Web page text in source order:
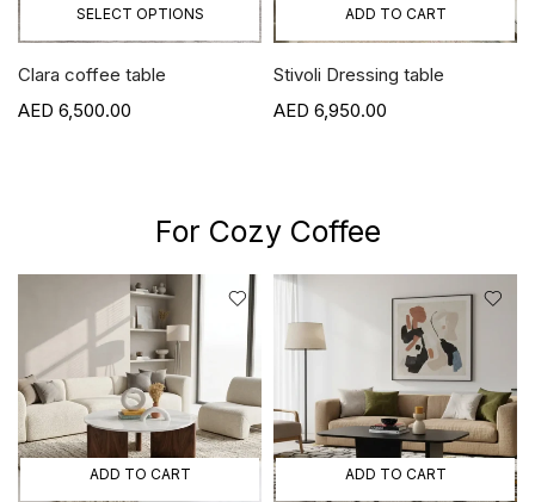
SELECT OPTIONS
Clara coffee table
6,500.00
ADD TO CART
Stivoli Dressing table
6,950.00
For Cozy Coffee
ADD TO CART ADD TO CART